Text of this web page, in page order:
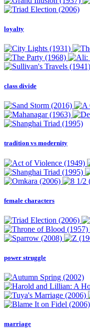
loyalty
class divide
tradition vs modernity
female characters
power struggle
marriage